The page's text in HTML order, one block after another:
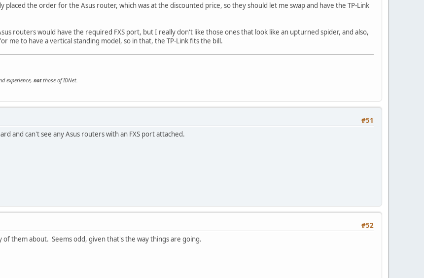
placed the order for the Asus router, which was at the discounted price, so they should let me swap and have the TP-Link
routers would have the required FXS port, but I really don't like those ones that look like an upturned spider, and also,
me to have a vertical standing model, so in that, the TP-Link fits the bill.
experience, notthose of IDNet.
#51
and can't see any Asus routers with an FXS port attached.
#52
them about. Seems odd, given that's the way things are going.